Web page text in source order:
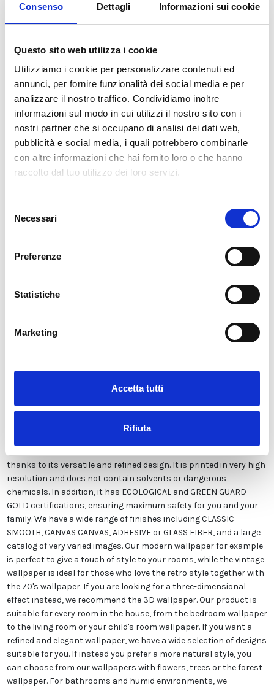
Consenso Dettagli Informazioni sui cookie
Questo sito web utilizza i cookie
Utilizziamo i cookie per personalizzare contenuti ed
annunci, per fornire funzionalità dei social media e per
analizzare il nostro traffico. Condividiamo inoltre
informazioni sul modo in cui utilizzi il nostro sito con i
nostri partner che si occupano di analisi dei dati web,
pubblicità e social media, i quali potrebbero combinarle
con altre informazioni che hai fornito loro o che hanno
raccolto dal tuo utilizzo dei loro servizi.
delNecessari
Preferenze
Statistiche
Marketing
Accetta tutti
Rifiuta
Il reparto produzione sarà chiuso dal 24|12 al 6|01|2025
pertanto tutti gli ordini effettuati dal 17|12 in poi
verranno speditia partire dal 7|01|2026.
nuovo!
Available
€34.49 €49.28 -30%
Tax included
investments in new technologies made in Italy. We produce our
wallpaper exclusively in Italy to always guarantee the highest
thanks to its versatile and refined design. It is printed in very high
resolution and does not contain solvents or dangerous
chemicals. In addition, it has ECOLOGICAL and GREEN GUARD
GOLD certifications, ensuring maximum safety for you and your
family. We have a wide range of finishes including CLASSIC
SMOOTH, CANVAS CANVAS, ADHESIVE or GLASS FIBER, and a large
catalog of very varied images. Our modern wallpaper for example
is perfect to give a touch of style to your rooms, while the vintage
wallpaper is ideal for those who love the retro style together with
the 70's wallpaper. If you are looking for a three-dimensional
effect instead, we recommend the 3D wallpaper. Our product is
suitable for every room in the house, from the bedroom wallpaper
to the living room or your child's room wallpaper. If you want a
refined and elegant wallpaper, we have a wide selection of designs
suitable for you. If instead you prefer a more natural style, you
can choose from our wallpapers with flowers, trees or the forest
wallpaper. For bathrooms and humid environments, we